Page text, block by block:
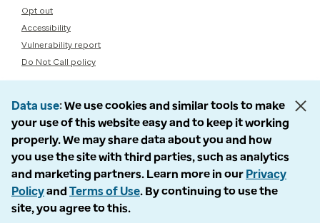
Opt out
Accessibility
Vulnerability report
Do Not Call policy
Data use We use cookies and similar tools to make
your use of this website easy and to keep it working
properly. We may share data about you and how
you use the site with third parties, such as analytics
and marketing partners. Learn more in our Privacy
Policyand Terms of Use. By continuing to use the
site, you agree to this.